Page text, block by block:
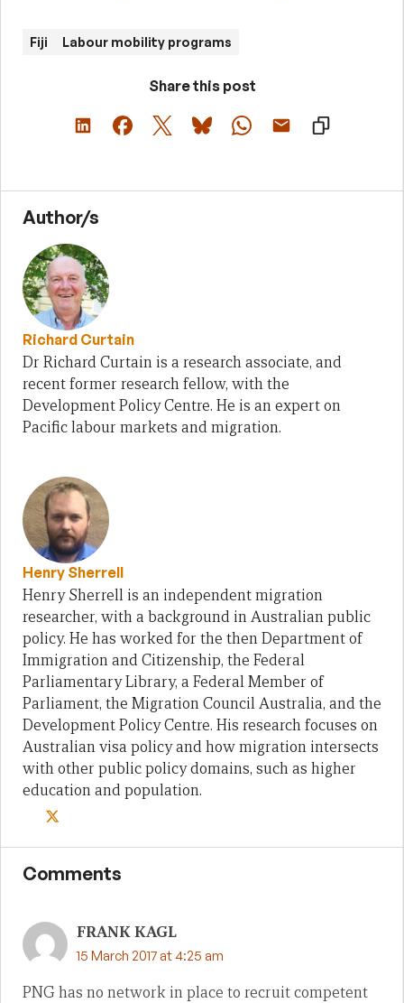
Fiji Labour mobility programs
Share this post
Author/s
Richard Curtain
Dr Richard Curtain is a research associate, and
recent former research fellow, with the
Development Policy Centre. He is an expert on
Pacific labour markets and migration.
Henry Sherrell
Henry Sherrell is an independent migration
researcher, with a background in Australian public
policy. He has worked for the then Department of
Immigration and Citizenship, the Federal
Parliamentary Library, a Federal Member of
Parliament, the Migration Council Australia, and the
Development Policy Centre. His research focuses on
Australian visa policy and how migration intersects
with other public policy domains, such as higher
education and population.
Comments
FRANK KAGL
15 March 2017 at 4:25 am
PNG has no network in place to recruit competent